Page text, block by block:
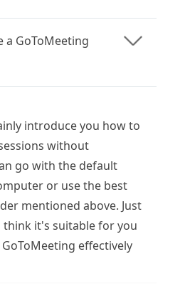
a GoToMeeting
introduce you how to
without
go with the default
or use the best
mentioned above. Just
think it's suitable for you
effectively